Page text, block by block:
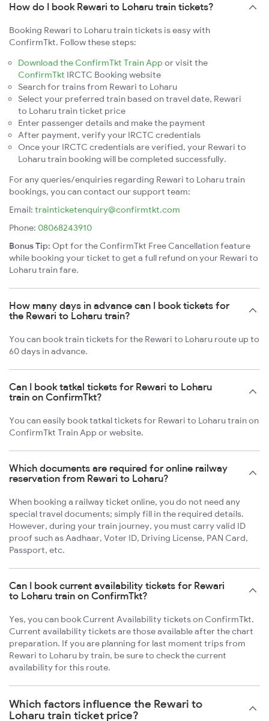
How do I book Rewari to Loharu train tickets?
Booking Rewari to Loharu train tickets is easy with
ConfirmTkt. Follow these steps:
Download the ConfirmTkt Train App or visit the
ConfirmTkt IRCTC Booking website
Search for trains from Rewari to Loharu
Select your preferred train based on travel date, Rewari
to Loharu train ticket price
Enter passenger details and make the payment
After payment, verify your IRCTC credentials
Once your IRCTC credentials are verified, your Rewari to
Loharu train booking will be completed successfully.
For any queries/enquiries regarding Rewari to Loharu train
bookings, you can contact our support team:
Email: trainticketenquiry@confirmtkt.com
Phone: 08068243910
Bonus Tip: Opt for the ConfirmTkt Free Cancellation feature
while booking your ticket to get a full refund on your Rewari to
Loharu train fare.
How many days in advance can I book tickets for
the Rewari to Loharu train?
You can book train tickets for the Rewari to Loharu route up to
60 days in advance.
Can I book tatkal tickets for Rewari to Loharu
train on ConfirmTkt?
You can easily book tatkal tickets for Rewari to Loharu train on
ConfirmTkt Train App or website.
Which documents are required for online railway
reservation from Rewari to Loharu?
When booking a railway ticket online, you do not need any
special travel documents; simply fill in the required details.
However, during your train journey, you must carry valid ID
proof such as Aadhaar, Voter ID, Driving License, PAN Card,
Passport, etc.
Can I book current availability tickets for Rewari
to Loharu train on ConfirmTkt?
Yes, you can book Current Availability tickets on ConfirmTkt.
Current availability tickets are those available after the chart
preparation. If you are planning for last moment trips from
Rewari to Loharu by train, be sure to check the current
availability for this route.
Which factors influence the Rewari to
Loharu train ticket price?